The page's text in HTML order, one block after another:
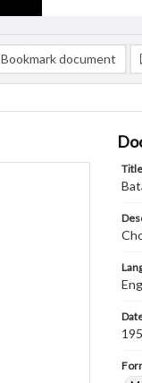
Bookmark document
Title